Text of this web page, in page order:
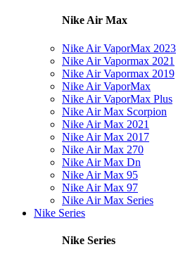
Nike Air Max
Nike Air VaporMax 2023
Nike Air Vapormax 2021
Nike Air Vapormax 2019
Nike Air VaporMax
Nike Air VaporMax Plus
Nike Air Max Scorpion
Nike Air Max 2021
Nike Air Max 2017
Nike Air Max 270
Nike Air Max Dn
Nike Air Max 95
Nike Air Max 97
Nike Air Max Series
Nike Series
Nike Series